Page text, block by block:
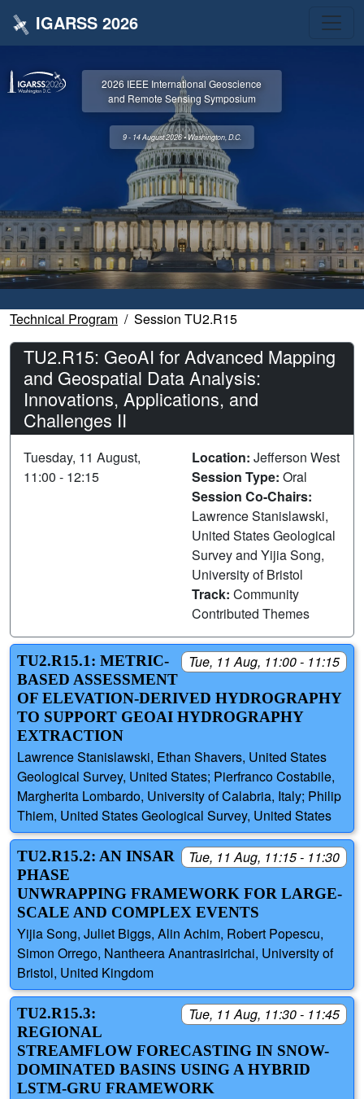
IGARSS 2026
2026 IEEE International Geoscience
and Remote Sensing Symposium
9 - 14 August 2026 • Washington, D.C.
Technical Program Session TU2.R15
TU2.R15: GeoAI for Advanced Mapping
and Geospatial Data Analysis:
Innovations, Applications, and
Challenges II
Tuesday, 11 August,
11:00 - 12:15
Location: Jefferson West
Session Type: Oral
Session Co-Chairs:
Lawrence Stanislawski,
United States Geological
Survey and Yijia Song,
University of Bristol
Track: Community
Contributed Themes
Tue, 11 Aug, 11:00 - 11:15
TU2.R15.1: METRIC-
BASED ASSESSMENT
OF ELEVATION-DERIVED HYDROGRAPHY
TO SUPPORT GEOAI HYDROGRAPHY
EXTRACTION
Lawrence Stanislawski, Ethan Shavers, United States
Geological Survey, United States; Pierfranco Costabile,
Margherita Lombardo, University of Calabria, Italy; Philip
Thiem, United States Geological Survey, United States
Tue, 11 Aug, 11:15 - 11:30
TU2.R15.2: AN INSAR
PHASE
UNWRAPPING FRAMEWORK FOR LARGE-
SCALE AND COMPLEX EVENTS
Yijia Song, Juliet Biggs, Alin Achim, Robert Popescu,
Simon Orrego, Nantheera Anantrasirichai, University of
Bristol, United Kingdom
Tue, 11 Aug, 11:30 - 11:45
TU2.R15.3:
REGIONAL
STREAMFLOW FORECASTING IN SNOW-
DOMINATED BASINS USING A HYBRID
LSTM-GRU FRAMEWORK